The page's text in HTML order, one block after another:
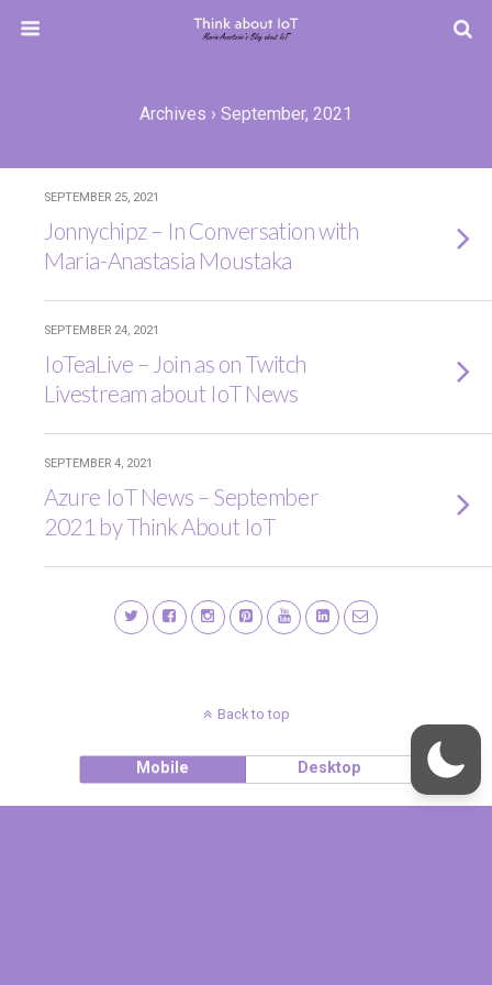
Archives › September, 2021
SEPTEMBER 25, 2021
Jonnychipz – In Conversation with
Maria-Anastasia Moustaka
SEPTEMBER 24, 2021
IoTeaLive – Join as on Twitch
Livestream about IoT News
SEPTEMBER 4, 2021
Azure IoT News – September
2021 by Think About IoT
Back to top
Mobile Desktop